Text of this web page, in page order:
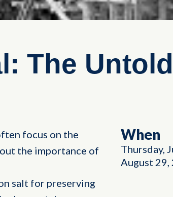
The
focus on the
the importance of
salt for preserving
When
Thursday,
August 29,